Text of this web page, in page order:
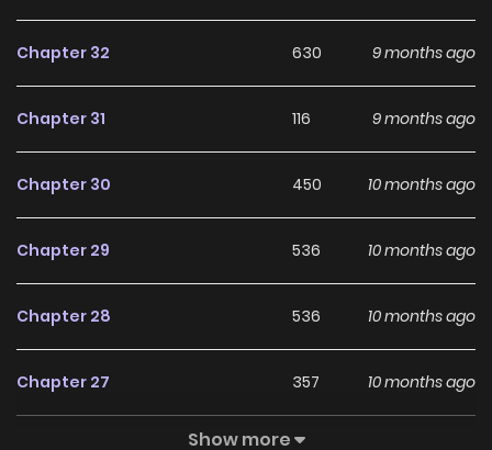
Chapter 32 630 9 months ago
Chapter 31 116 9 months ago
Chapter 30 450 10 months ago
Chapter 29 536 10 months ago
Chapter 28 536 10 months ago
Chapter 27 357 10 months ago
Show more